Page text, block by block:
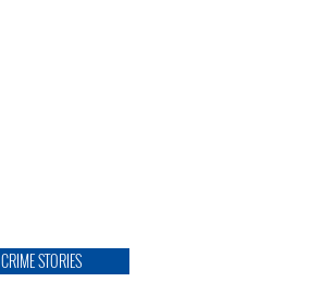
CRIME STORIES